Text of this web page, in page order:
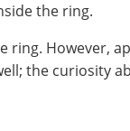
the ring.
ring. However,
the curiosity